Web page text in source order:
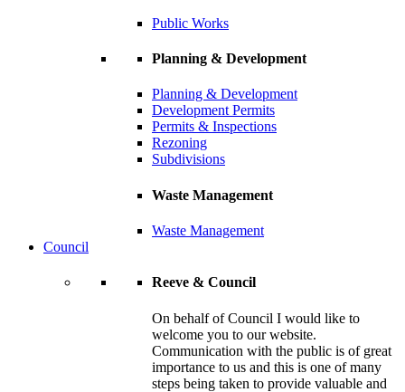
Public Works
Planning & Development
Planning & Development
Development Permits
Permits & Inspections
Rezoning
Subdivisions
Waste Management
Waste Management
Council
Reeve & Council
On behalf of Council I would like to
welcome you to our website.
Communication with the public is of great
importance to us and this is one of many
steps being taken to provide valuable and